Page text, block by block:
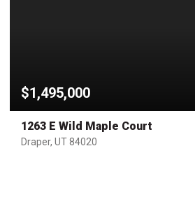
$1,495,000
1263 E Wild Maple Court
Draper, UT 84020